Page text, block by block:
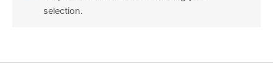
selection.